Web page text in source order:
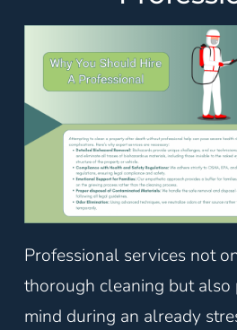
Professional services not
thorough cleaning but also
mind during an already